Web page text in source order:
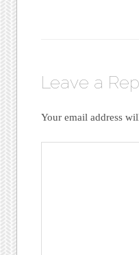
Leave a
Your email address